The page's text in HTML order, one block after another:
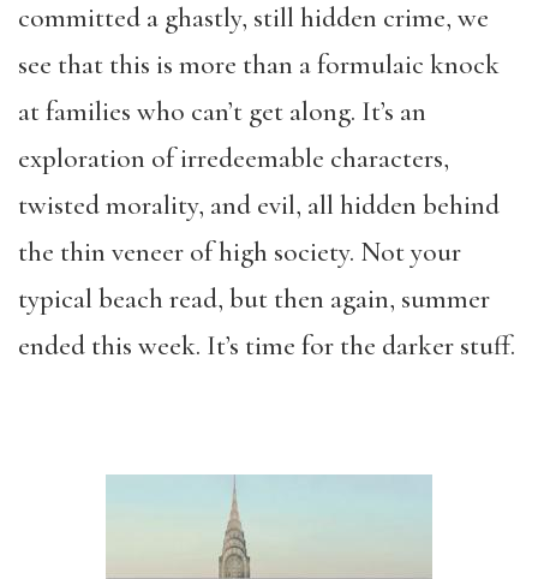
committed a ghastly, still hidden crime, we
see that this is more than a formulaic knock
at families who can’t get along. It’s an
exploration of irredeemable characters,
twisted morality, and evil, all hidden behind
the thin veneer of high society. Not your
typical beach read, but then again, summer
ended this week. It’s time for the darker stuff.